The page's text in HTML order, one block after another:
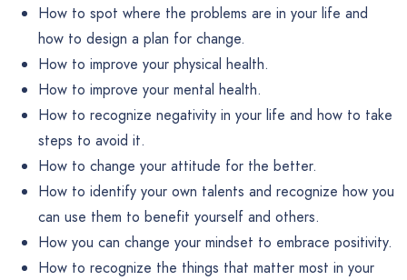
How to spot where the problems are in your life and
how to design a plan for change.
How to improve your physical health.
How to improve your mental health.
How to recognize negativity in your life and how to take
steps to avoid it.
How to change your attitude for the better.
How to identify your own talents and recognize how you
can use them to benefit yourself and others.
How you can change your mindset to embrace positivity.
How to recognize the things that matter most in your